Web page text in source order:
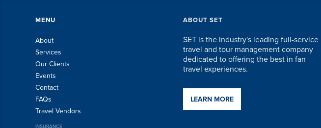
MENU
About
Services
Our Clients
Events
Contact
FAQs
Travel Vendors
INSURANCE
ABOUT SET
SET is the industry's leading full-service
travel and tour management company
dedicated to offering the best in fan
travel experiences.
LEARN MORE